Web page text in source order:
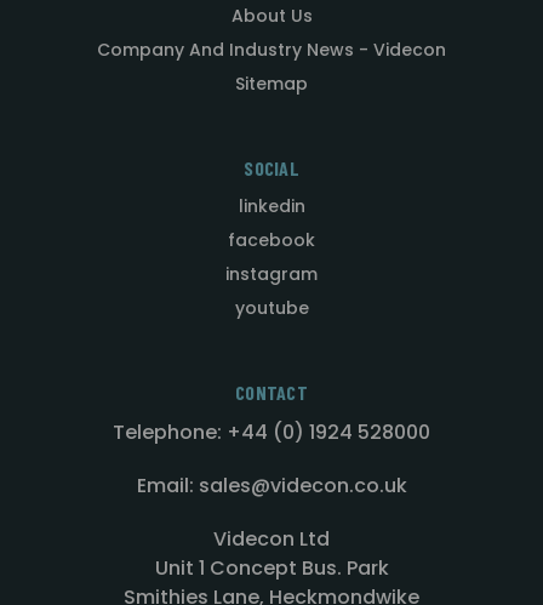
About Us
Company And Industry News - Videcon
Sitemap
SOCIAL
linkedin
facebook
instagram
youtube
CONTACT
Telephone: +44 (0) 1924 528000
Email: sales@videcon.co.uk
Videcon Ltd
Unit 1 Concept Bus. Park
Smithies Lane, Heckmondwike